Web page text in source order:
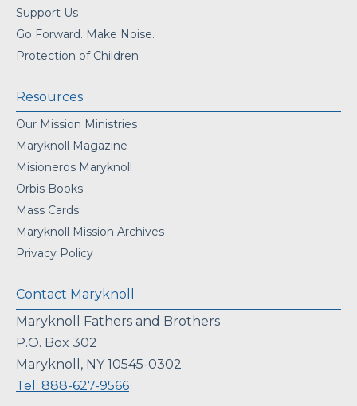
Support Us
Go Forward. Make Noise.
Protection of Children
Resources
Our Mission Ministries
Maryknoll Magazine
Misioneros Maryknoll
Orbis Books
Mass Cards
Maryknoll Mission Archives
Privacy Policy
Contact Maryknoll
Maryknoll Fathers and Brothers
P.O. Box 302
Maryknoll, NY 10545-0302
Tel: 888-627-9566